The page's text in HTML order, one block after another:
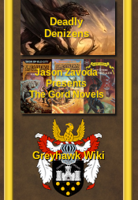
Deadly
Denizens
Jason Zavoda
Presents
The Gord Novels
Greyhawk Wiki